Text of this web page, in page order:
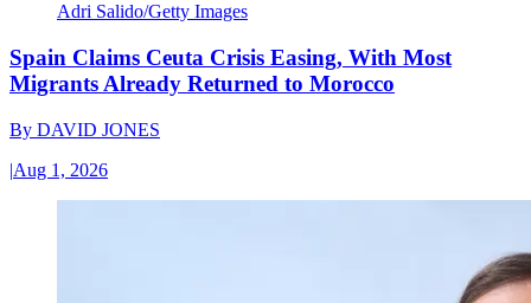
Adri Salido/Getty Images
Spain Claims Ceuta Crisis Easing, With Most
Migrants Already Returned to Morocco
By DAVID JONES
|Aug 1, 2026